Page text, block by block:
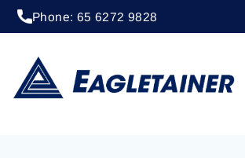
Phone: 65 6272 9828